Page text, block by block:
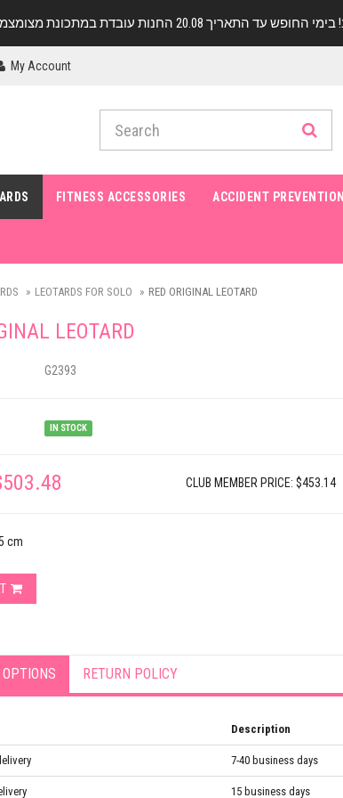
My Account
FITNESS ACCESSORIES ACCIDENT PREVENTION
LEOTARDS FOR SOLO RED ORIGINAL LEOTARD
LEOTARD
G2393
IN STOCK
CLUB MEMBER PRICE: $453.14
cm
RETURN POLICY
Description
7-40 business days
15 business days